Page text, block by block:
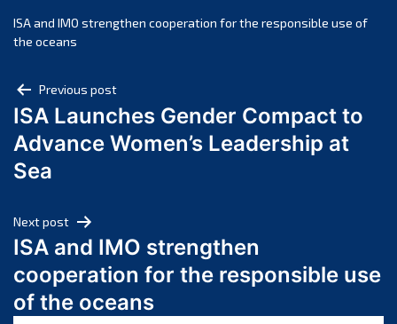
November 2024
October 2024
August 2024
July 2024
June 2024
March 2024
February 2024
January 2024
December 2023
ISA and IMO strengthen cooperation for the responsible use of
the oceans
Post
navigation
Previous post
ISA Launches Gender Compact to
Advance Women’s Leadership at
Sea
Next post
ISA and IMO strengthen
cooperation for the responsible use
of the oceans